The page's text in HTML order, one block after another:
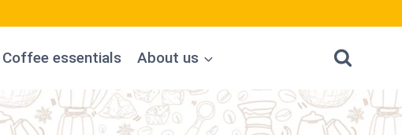
Coffee essentials About us